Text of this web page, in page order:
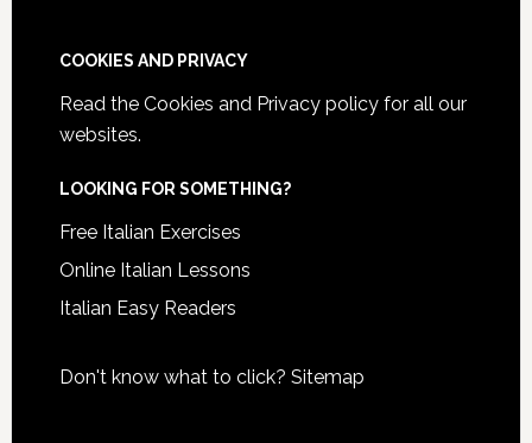
COOKIES AND PRIVACY
Read the Cookies and Privacy policyfor all our
websites.
LOOKING FOR SOMETHING?
Free Italian Exercises
Online Italian Lessons
Italian Easy Readers
Don't know what to click? Sitemap